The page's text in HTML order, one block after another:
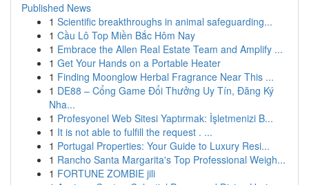
Published News
1 Scientific breakthroughs in animal safeguarding...
1 Cầu Lô Top Miền Bắc Hôm Nay
1 Embrace the Allen Real Estate Team and Amplify ...
1 Get Your Hands on a Portable Heater
1 Finding Moonglow Herbal Fragrance Near This ...
1 DE88 – Cổng Game Đổi Thưởng Uy Tín, Đăng Ký
Nha...
1 Profesyonel Web Sitesi Yaptırmak: İşletmenizi B...
1 It is not able to fulfill the request . ...
1 Portugal Properties: Your Guide to Luxury Resi...
1 Rancho Santa Margarita's Top Professional Weigh...
1 FORTUNE ZOMBIE jili